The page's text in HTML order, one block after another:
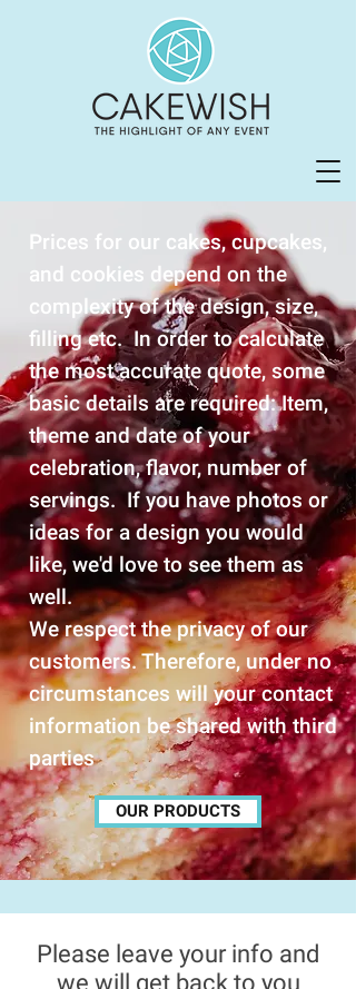
Prices for our cakes, cupcakes,
and cookies depend on the
complexity of the design, size,
filling etc. In order to calculate
the most accurate quote, some
basic details are required: Item,
theme and date of your
celebration, flavor, number of
servings. If you have photos or
ideas for a design you would
like, we'd love to see them as
well.
We respect the privacy of our
customers. Therefore, under no
circumstances will your contact
information be shared with third
parties
OUR PRODUCTS
Please leave your info and
we will get back to you